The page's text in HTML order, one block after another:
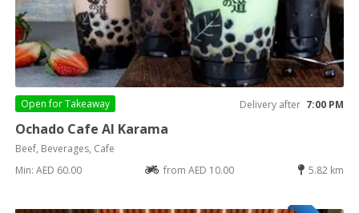
Open forTakeaway Delivery after 7:00 PM
Ochado Cafe Al Karama
Beef, Beverages, Cafe
Min: AED 60.00
from AED 10.00 5.82 km